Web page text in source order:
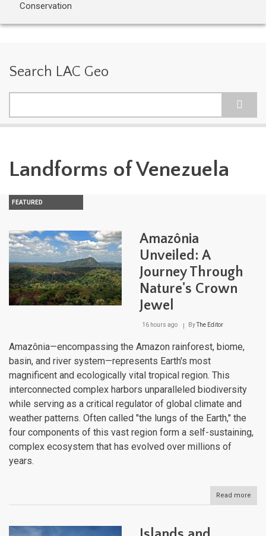
Conservation
Search LAC Geo
Landforms of Venezuela
FEATURED
Amazônia
Unveiled: A
Journey Through
Nature's Crown
Jewel
16 hours ago ByThe Editor
Amazônia—encompassing the Amazon rainforest, biome,
basin, and river system—represents Earth's most
magnificent and ecologically vital tropical region. This
interconnected complex harbors unparalleled biodiversity
while serving as a critical regulator of global climate and
weather patterns. Often called "the lungs of the Earth," the
four components of this vast region form a self-sustaining,
complex ecosystem that has evolved over millions of
years.
Read more